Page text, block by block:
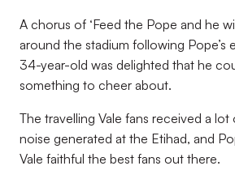
A chorus of ‘Feed the Pope and he
around the stadium following Pope’s
34-year-old was delighted that he
something to cheer about.
The travelling Vale fans received a
noise generated at the Etihad, and
Vale faithful the best fans out there.